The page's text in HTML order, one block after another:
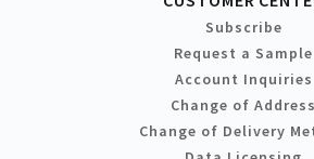
Subscribe
Request a Sample
Account Inquiries
Change of Address
Change of Delivery